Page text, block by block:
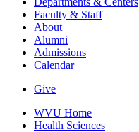
Faculty & Staff
About
Alumni
Admissions
Calendar
Give
WVU Home
Health Sciences